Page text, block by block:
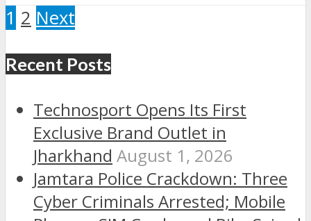
1 2 Next
Recent Posts
Technosport Opens Its First
Exclusive Brand Outlet in
Jharkhand August 1, 2026
Jamtara Police Crackdown: Three
Cyber Criminals Arrested; Mobile